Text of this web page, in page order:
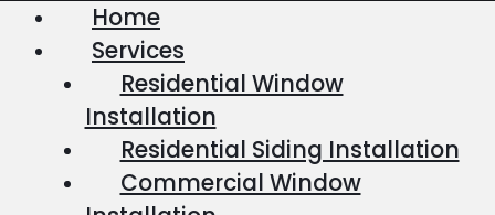
Home
Services
Residential Window
Installation
Residential Siding Installation
Commercial Window